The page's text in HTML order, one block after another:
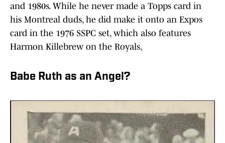
and 1980s. While he never made a Topps card in
his Montreal duds, he did make it onto an Expos
card in the 1976 SSPC set, which also features
Harmon Killebrew on the Royals,
Babe Ruth as an Angel?